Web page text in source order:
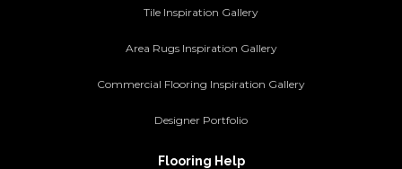
Tile Inspiration Gallery
Area Rugs Inspiration Gallery
Commercial Flooring Inspiration Gallery
Designer Portfolio
Flooring Help